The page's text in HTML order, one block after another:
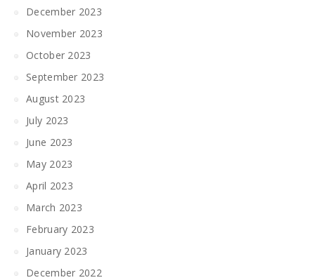
December 2023
November 2023
October 2023
September 2023
August 2023
July 2023
June 2023
May 2023
April 2023
March 2023
February 2023
January 2023
December 2022